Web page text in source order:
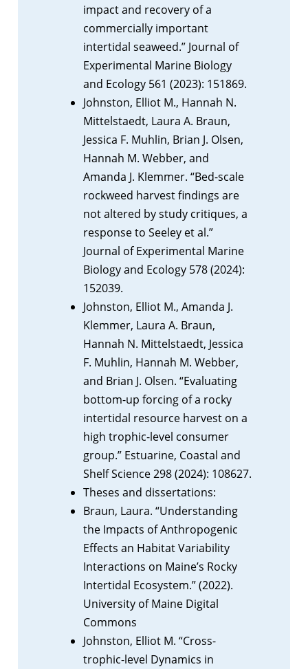
impact and recovery of a
commercially important
intertidal seaweed.” Journal of
Experimental Marine Biology
and Ecology 561 (2023): 151869.
Johnston, Elliot M., Hannah N.
Mittelstaedt, Laura A. Braun,
Jessica F. Muhlin, Brian J. Olsen,
Hannah M. Webber, and
Amanda J. Klemmer. “Bed-scale
rockweed harvest findings are
not altered by study critiques, a
response to Seeley et al.”
Journal of Experimental Marine
Biology and Ecology 578 (2024):
152039.
Johnston, Elliot M., Amanda J.
Klemmer, Laura A. Braun,
Hannah N. Mittelstaedt, Jessica
F. Muhlin, Hannah M. Webber,
and Brian J. Olsen. “Evaluating
bottom-up forcing of a rocky
intertidal resource harvest on a
high trophic-level consumer
group.” Estuarine, Coastal and
Shelf Science 298 (2024): 108627.
Theses and dissertations:
Braun, Laura. “Understanding
the Impacts of Anthropogenic
Effects an Habitat Variability
Interactions on Maine’s Rocky
Intertidal Ecosystem.” (2022).
University of Maine Digital
Commons
Johnston, Elliot M. “Cross-
trophic-level Dynamics in